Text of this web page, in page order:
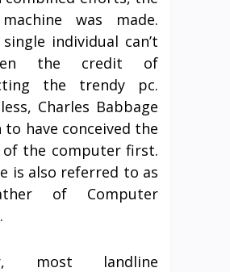
was made.
individual can’t
the credit of
the trendy pc.
Charles Babbage
to have conceived the
the computer first.
is also referred to as
of Computer
most landline